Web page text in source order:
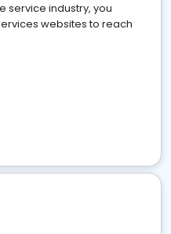
service industry, you
websites to reach